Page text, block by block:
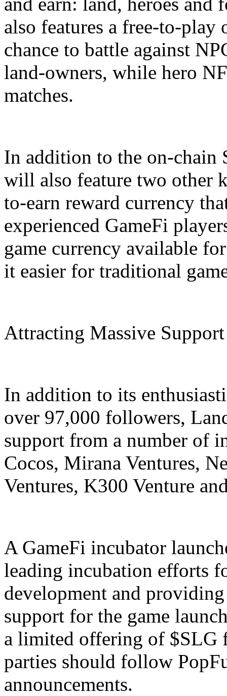
also features a free-to-play
chance to battle against
land-owners, while hero
matches.
In addition to the on-chain
will also feature two other
to-earn reward currency
experienced GameFi
game currency available
it easier for traditional
Attracting Massive Support
In addition to its
over 97,000 followers,
support from a number of
Cocos, Mirana Ventures,
Ventures, K300 Venture
A GameFi incubator
leading incubation efforts
development and
support for the game
a limited offering of $SLG
parties should follow
announcements.